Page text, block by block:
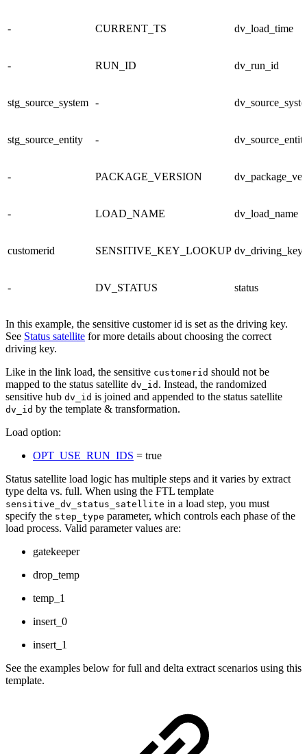
- CURRENT_TS dv_load_time
- RUN_ID dv_run_id
stg_source_system -
stg_source_entity -
- PACKAGE_VERSION
- LOAD_NAME dv_load_name
customerid SENSITIVE_KEY_LOOKUP dv_driving_key
- DV_STATUS status
In this example, the sensitive customer id is set as the driving key.
See Status satellite for more details about choosing the correct
driving key.
Like in the link load, the sensitive customerid should not be
mapped to the status satellite dv_id . Instead, the randomized
sensitive hub dv_id is joined and appended to the status satellite
dv_id by the template & transformation.
Load option:
OPT_USE_RUN_IDS = true
Status satellite load logic has multiple steps and it varies by extract
type delta vs. full. When using the FTL template
sensitive_dv_status_satellite in a load step, you must
specify the step_type parameter, which controls each phase of the
load process. Valid parameter values are:
gatekeeper
drop_temp
temp_1
insert_0
insert_1
See the examples below for full and delta extract scenarios using this
template.